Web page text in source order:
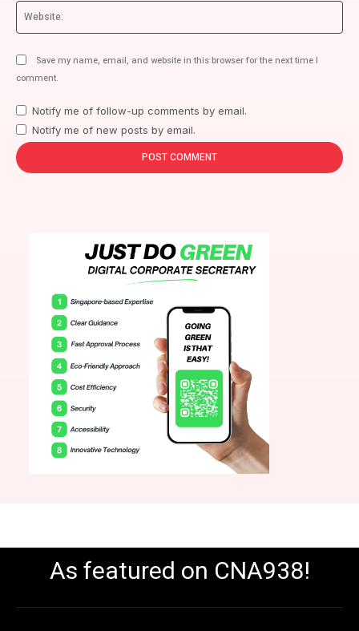
Save my name, email, and website in this browser for the next time I
comment.
Notify me of follow-up comments by email.
Notify me of new posts by email.
As featured on CNA938!